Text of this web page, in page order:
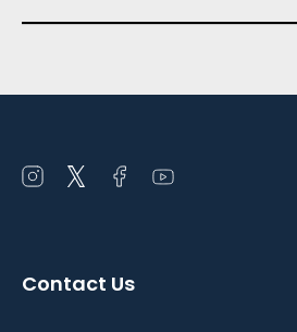
Open
Open
Open Open
Contact Us